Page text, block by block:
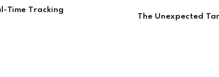
Time Tracking
The Unexpected